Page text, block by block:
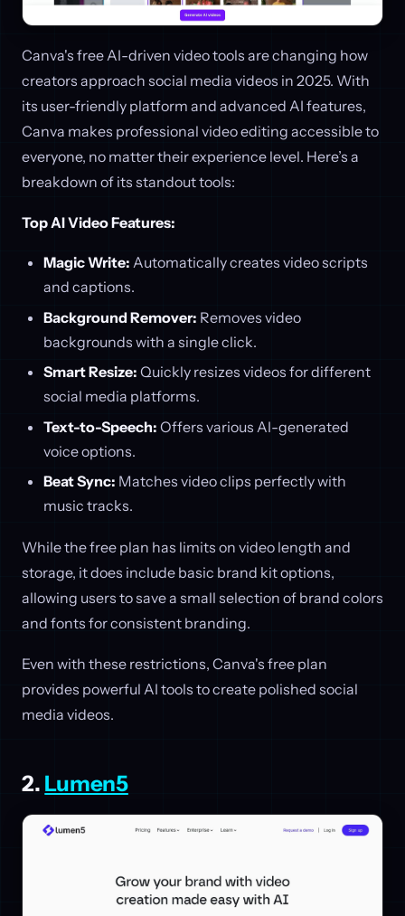
Canva's free AI-driven video tools are changing how
creators approach social media videos in 2025. With
its user-friendly platform and advanced AI features,
Canva makes professional video editing accessible to
everyone, no matter their experience level. Here’s a
breakdown of its standout tools:
Top AI Video Features:
Magic Write: Automatically creates video scripts
and captions.
Background Remover: Removes video
backgrounds with a single click.
Smart Resize: Quickly resizes videos for different
social media platforms.
Text-to-Speech: Offers various AI-generated
voice options.
Beat Sync: Matches video clips perfectly with
music tracks.
While the free plan has limits on video length and
storage, it does include basic brand kit options,
allowing users to save a small selection of brand colors
and fonts for consistent branding.
Even with these restrictions, Canva's free plan
provides powerful AI tools to create polished social
media videos.
2. Lumen5